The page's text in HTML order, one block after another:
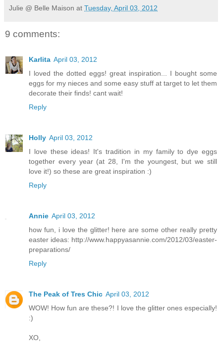
Julie @ Belle Maison at Tuesday, April 03, 2012
9 comments:
Karlita April 03, 2012
I loved the dotted eggs! great inspiration... I bought some
eggs for my nieces and some easy stuff at target to let them
decorate their finds! cant wait!
Reply
Holly April 03, 2012
I love these ideas! It's tradition in my family to dye eggs
together every year (at 28, I'm the youngest, but we still
love it!) so these are great inspiration :)
Reply
Annie April 03, 2012
how fun, i love the glitter! here are some other really pretty
easter ideas: http://www.happyasannie.com/2012/03/easter-
preparations/
Reply
The Peak of Tres Chic April 03, 2012
WOW! How fun are these?! I love the glitter ones especially!
:)
XO,